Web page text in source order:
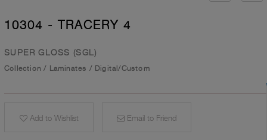
10304 - TRACERY 4
SUPER GLOSS (SGL)
Collection / Laminates / Digital/Custom
Add to Wishlist Email to Friend